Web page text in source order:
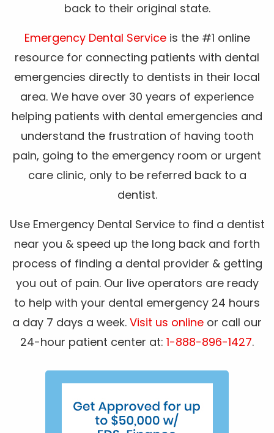
back to their original state.
Emergency Dental Service is the #1 online
resource for connecting patients with dental
emergencies directly to dentists in their local
area. We have over 30 years of experience
helping patients with dental emergencies and
understand the frustration of having tooth
pain, going to the emergency room or urgent
care clinic, only to be referred back to a
dentist.
Use Emergency Dental Service to find a dentist
near you & speed up the long back and forth
process of finding a dental provider & getting
you out of pain. Our live operators are ready
to help with your dental emergency 24 hours
a day 7 days a week. Visit us online or call our
24-hour patient center at: 1-888-896-1427.